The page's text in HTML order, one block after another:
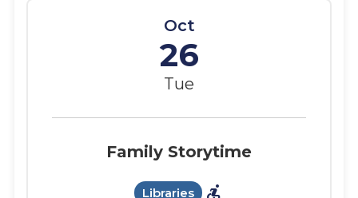
Oct
26
Tue
Family Storytime
Libraries accessible_forward